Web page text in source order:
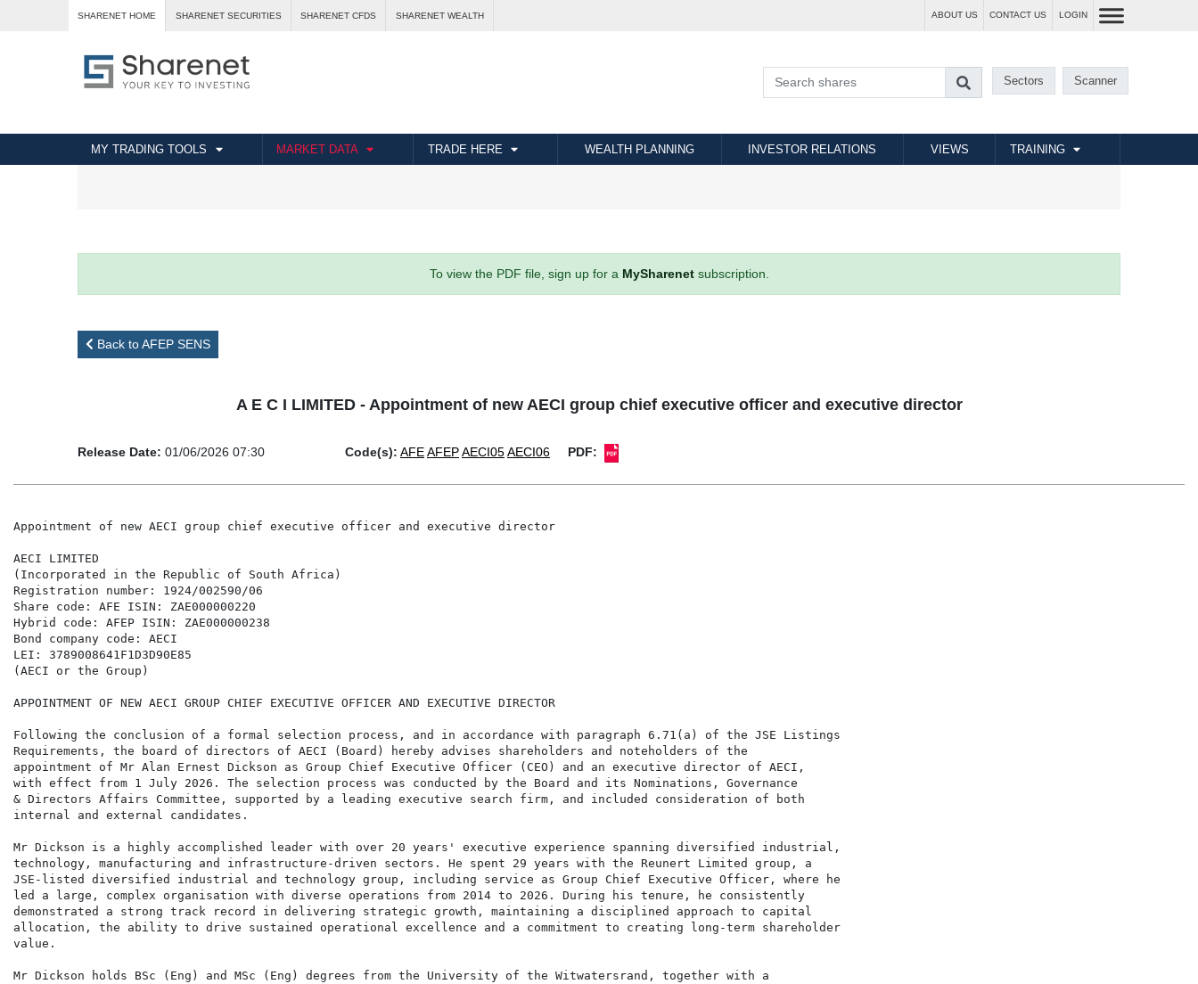
SHARENET HOME SHARENET SECURITIES SHARENET CFDS SHARENET WEALTH ABOUT US CONTACT US LOGIN
Sectors Scanner
MY TRADING TOOLS MARKET DATA TRADE HERE WEALTH PLANNING INVESTOR RELATIONS VIEWS TRAINING
To view the PDF file, sign up for a MySharenetsubscription.
Back to AFEP SENS
A E C I LIMITED - Appointment of new AECI group chief executive officer and executive director
Release Date: 01/06/2026 07:30 Code(s): AFEAFEPAECI05AECI06 PDF:
Appointment of new AECI group chief executive officer and executive director
AECI LIMITED
(Incorporated in the Republic of South Africa)
Registration number: 1924/002590/06
Share code: AFE ISIN: ZAE000000220
Hybrid code: AFEP ISIN: ZAE000000238
Bond company code: AECI
LEI: 3789008641F1D3D90E85
(AECI or the Group)
APPOINTMENT OF NEW AECI GROUP CHIEF EXECUTIVE OFFICER AND EXECUTIVE DIRECTOR
Following the conclusion of a formal selection process, and in accordance with paragraph 6.71(a) of the JSE Listings
Requirements, the board of directors of AECI (Board) hereby advises shareholders and noteholders of the
appointment of Mr Alan Ernest Dickson as Group Chief Executive Officer (CEO) and an executive director of AECI,
with effect from 1 July 2026. The selection process was conducted by the Board and its Nominations, Governance
& Directors Affairs Committee, supported by a leading executive search firm, and included consideration of both
internal and external candidates.
Mr Dickson is a highly accomplished leader with over 20 years' executive experience spanning diversified industrial,
technology, manufacturing and infrastructure-driven sectors. He spent 29 years with the Reunert Limited group, a
JSE-listed diversified industrial and technology group, including service as Group Chief Executive Officer, where he
led a large, complex organisation with diverse operations from 2014 to 2026. During his tenure, he consistently
demonstrated a strong track record in delivering strategic growth, maintaining a disciplined approach to capital
allocation, the ability to drive sustained operational excellence and a commitment to creating long-term shareholder
value.
Mr Dickson holds BSc (Eng) and MSc (Eng) degrees from the University of the Witwatersrand, together with a